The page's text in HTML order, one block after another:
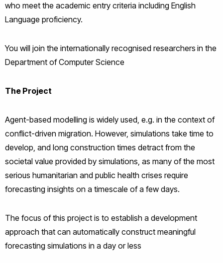
who meet the academic entry criteria including English
Language proficiency.
You will join the internationally recognised researchers in the
Department of Computer Science
The Project
Agent-based modelling is widely used, e.g. in the context of
conflict-driven migration. However, simulations take time to
develop, and long construction times detract from the
societal value provided by simulations, as many of the most
serious humanitarian and public health crises require
forecasting insights on a timescale of a few days.
The focus of this project is to establish a development
approach that can automatically construct meaningful
forecasting simulations in a day or less